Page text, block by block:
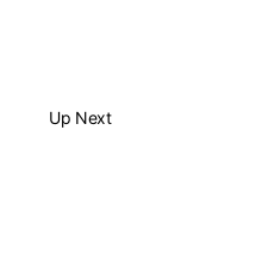
Up Next